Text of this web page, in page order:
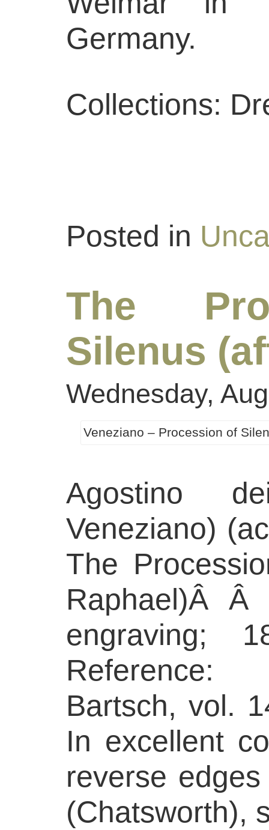
Germany.
Collections:
Posted in
The
Silenus
Wednesday,
Veneziano – Procession of
Agostino
Veneziano)
The
Raphael)Â
engraving;
Reference:
Bartsch, vol.
In excellent
reverse
(Chatsworth),